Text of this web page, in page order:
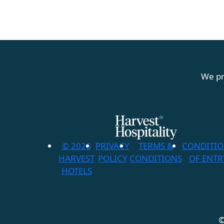
We
© 2026
HARVEST
HOTELS
PRIVACY
POLICY
TERMS &
CONDITIONS
OF